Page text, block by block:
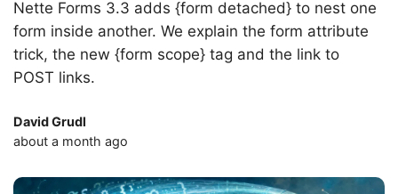
Nette Forms 3.3 adds {form detached} to nest one
form inside another. We explain the form attribute
trick, the new {form scope} tag and the link to
POST links.
David Grudl
about a month ago